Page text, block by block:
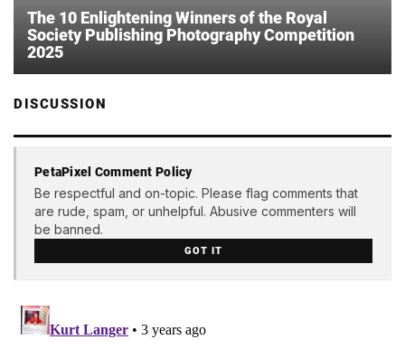
The 10 Enlightening Winners of the Royal
Society Publishing Photography Competition
2025
DISCUSSION
PetaPixel Comment Policy
Be respectful and on-topic. Please flag comments that
are rude, spam, or unhelpful. Abusive commenters will
be banned.
GOT IT